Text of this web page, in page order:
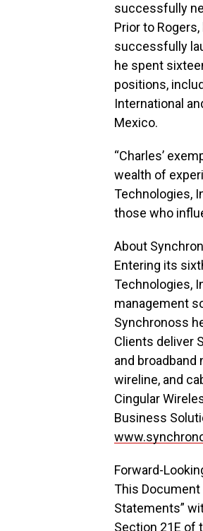
successfully
Prior to
successfully
he spent
positions,
International
Mexico.
“Charles’
wealth of
Technologies,
those who
About
Entering its
Technologies,
management
Synchronoss
Clients deliver
and
wireline, and
Cingular
Business
Forward-
This
Statements”
Section 21E of